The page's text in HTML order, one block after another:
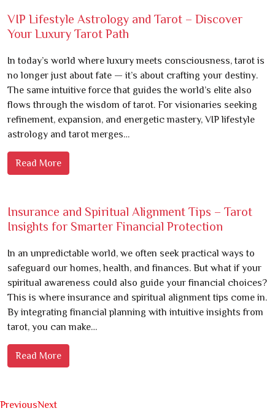
VIP Lifestyle Astrology and Tarot – Discover
Your Luxury Tarot Path
In today’s world where luxury meets consciousness, tarot is
no longer just about fate — it’s about crafting your destiny.
The same intuitive force that guides the world’s elite also
flows through the wisdom of tarot. For visionaries seeking
refinement, expansion, and energetic mastery, VIP lifestyle
astrology and tarot merges…
Read More
Insurance and Spiritual Alignment Tips – Tarot
Insights for Smarter Financial Protection
In an unpredictable world, we often seek practical ways to
safeguard our homes, health, and finances. But what if your
spiritual awareness could also guide your financial choices?
This is where insurance and spiritual alignment tips come in.
By integrating financial planning with intuitive insights from
tarot, you can make…
Read More
PreviousNext